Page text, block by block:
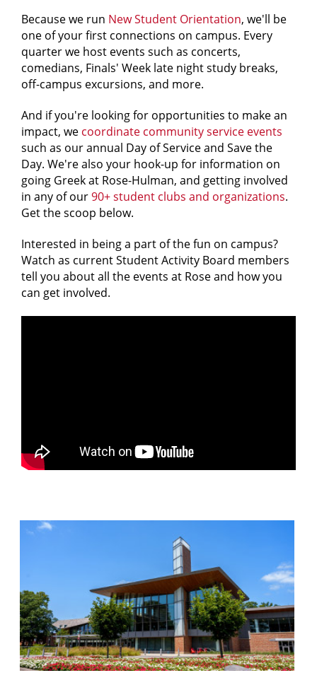
Because we run New Student Orientation, we'll be
one of your first connections on campus. Every
quarter we host events such as concerts,
comedians, Finals' Week late night study breaks,
off-campus excursions, and more.
And if you're looking for opportunities to make an
impact, we coordinate community service events
such as our annual Day of Service and Save the
Day. We're also your hook-up for information on
going Greek at Rose-Hulman, and getting involved
in any of our90+ student clubs and organizations.
Get the scoop below.
Interested in being a part of the fun on campus?
Watch as current Student Activity Board members
tell you about all the events at Rose and how you
can get involved.